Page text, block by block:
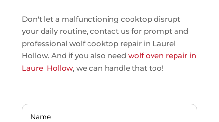
Don't let a malfunctioning cooktop disrupt
your daily routine, contact us for prompt and
professional wolf cooktop repair in Laurel
Hollow. And if you also need wolf oven repair in
Laurel Hollow, we can handle that too!